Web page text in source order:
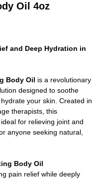
Oil 4oz
and Deep Hydration in
Body Oil is a revolutionary
designed to soothe
your skin. Created in
therapists, this
for relieving joint and
anyone seeking natural,
Body Oil
pain relief while deeply